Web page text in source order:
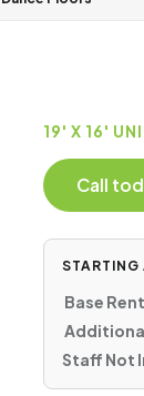
19' X 16'
Call
STARTING
Base
Staff Not